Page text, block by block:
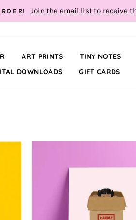
Join the email list to receive
ART PRINTS TINY NOTES
DOWNLOADS GIFT CARDS